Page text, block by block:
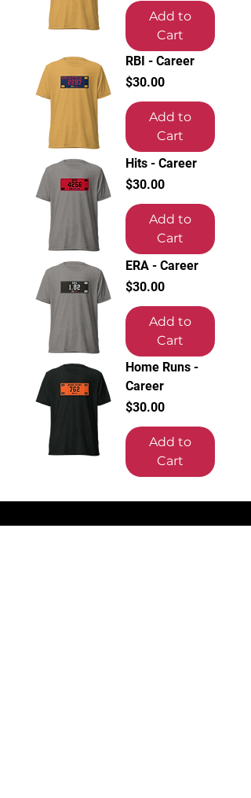
Add to
Cart
RBI - Career
Price
$30.00
Add to
Cart
Hits - Career
Price
$30.00
Add to
Cart
ERA - Career
Price
$30.00
Add to
Cart
Home Runs -
Career
Price
$30.00
Add to
Cart